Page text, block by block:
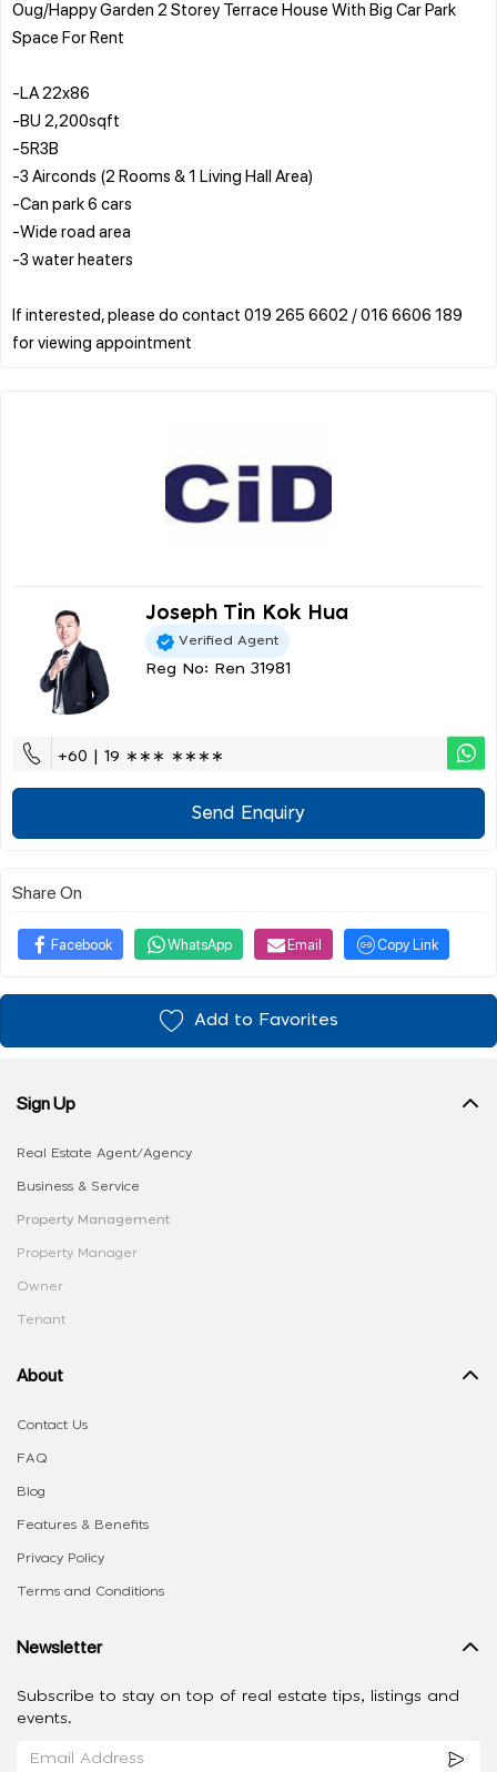
Oug/Happy Garden 2 Storey Terrace House With Big Car Park
Space For Rent
-LA 22x86
-BU 2,200sqft
-5R3B
-3 Airconds (2 Rooms & 1 Living Hall Area)
-Can park 6 cars
-Wide road area
-3 water heaters
If interested, please do contact 019 265 6602 / 016 6606 189
Joseph Tin Kok Hua
Verified Agent
Reg No: Ren 31981
+60 | 19 ∗∗∗ ∗∗∗∗
Send Enquiry
Share On
Facebook WhatsApp Email Copy Link
Add to Favorites
Sign Up
Real Estate Agent/Agency
Business & Service
Property Management
Property Manager
Owner
Tenant
About
Contact Us
FAQ
Blog
Features & Benefits
Privacy Policy
Terms and Conditions
Newsletter
Subscribe to stay on top of real estate tips, listings and
events.